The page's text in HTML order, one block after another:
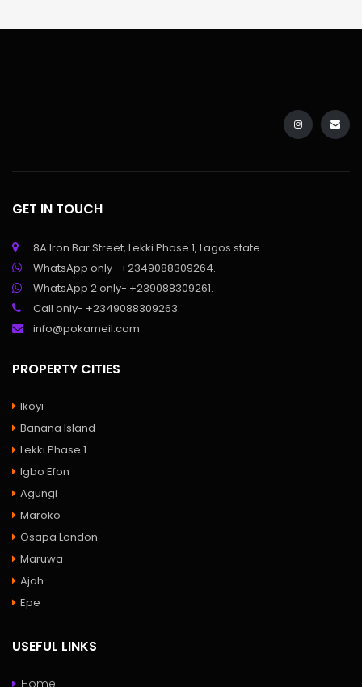
GET IN TOUCH
8A Iron Bar Street, Lekki Phase 1, Lagos state.
WhatsApp only- +2349088309264.
WhatsApp 2 only- +239088309261.
Call only- +2349088309263.
info@pokameil.com
PROPERTY CITIES
Ikoyi
Banana Island
Lekki Phase 1
Igbo Efon
Agungi
Maroko
Osapa London
Maruwa
Ajah
Epe
USEFUL LINKS